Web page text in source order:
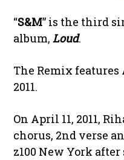
“S&M” is the third
album, Loud.
The Remix
2011.
On April 11, 2011,
chorus, 2nd verse
z100 New York